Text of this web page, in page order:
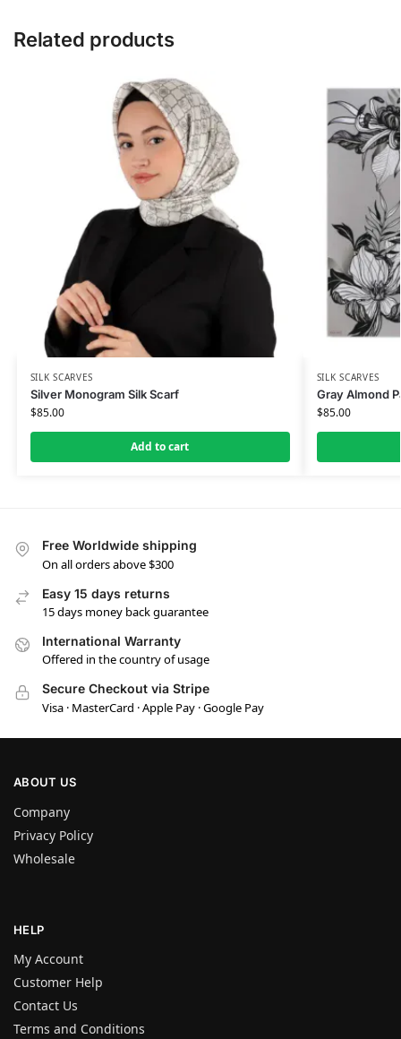
Related products
SILK SCARVES
Silver Monogram Silk Scarf
$85.00
Add to cart
SILK SCARVES
Gray Almond
$85.00
Free Worldwide shipping
On all orders above $300
Easy 15 days returns
15 days money back guarantee
International Warranty
Offered in the country of usage
Secure Checkout via Stripe
Visa · MasterCard · Apple Pay · Google Pay
ABOUT US
Company
Privacy Policy
Wholesale
HELP
My Account
Customer Help
Contact Us
Terms and Conditions